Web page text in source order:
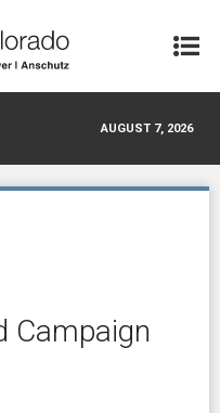
AUGUST 7, 2026
Campaign